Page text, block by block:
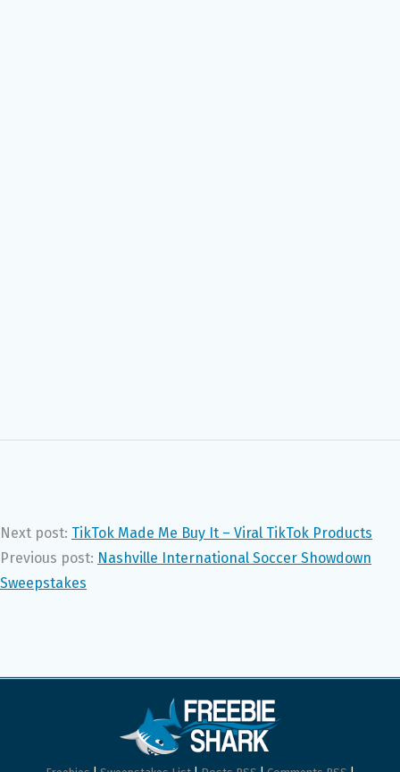
Next post: TikTok Made Me Buy It – Viral TikTok Products
Previous post: Nashville International Soccer Showdown
Sweepstakes